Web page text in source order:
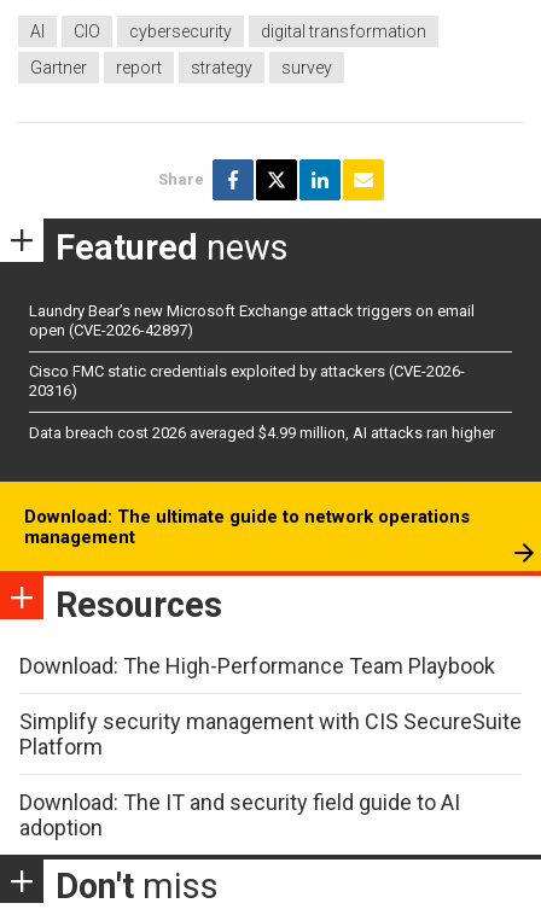
AI CIO cybersecurity
digital transformation
Gartner
report strategy survey
Share
Featured news
Laundry Bear’s new Microsoft Exchange attack triggers on email
open (CVE-2026-42897)
Cisco FMC static credentials exploited by attackers (CVE-2026-
20316)
Data breach cost 2026 averaged $4.99 million, AI attacks ran higher
Download: The ultimate guide to network operations
management
Resources
Download: The High-Performance Team Playbook
Simplify security management with CIS SecureSuite
Platform
Download: The IT and security field guide to AI
adoption
Don't miss